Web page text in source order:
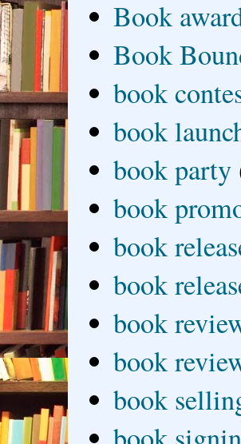
Book
Book
book
book
book party
book
book
book
book
book
book